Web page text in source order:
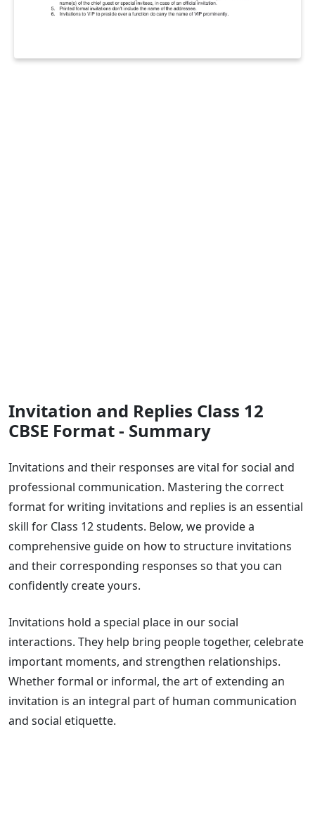
Invitation and Replies Class 12
CBSE Format - Summary
Invitations and their responses are vital for social and
professional communication. Mastering the correct
format for writing invitations and replies is an essential
skill for Class 12 students. Below, we provide a
comprehensive guide on how to structure invitations
and their corresponding responses so that you can
confidently create yours.
Invitations hold a special place in our social
interactions. They help bring people together, celebrate
important moments, and strengthen relationships.
Whether formal or informal, the art of extending an
invitation is an integral part of human communication
and social etiquette.